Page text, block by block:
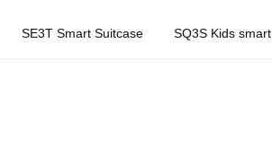
SE3T Smart Suitcase SQ3S Kids